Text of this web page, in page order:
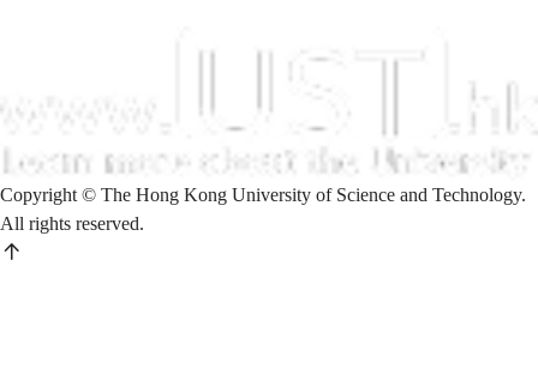
Copyright © The Hong Kong University of Science and Technology.
All rights reserved.